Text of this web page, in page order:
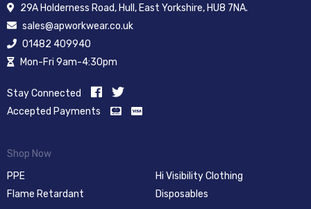
29A Holderness Road, Hull, East Yorkshire, HU8 7NA.
sales@apworkwear.co.uk
01482 409940
Mon-Fri 9am-4:30pm
Stay Connected
Accepted Payments
Shop Now
PPE
Hi Visibility Clothing
Flame Retardant
Disposables